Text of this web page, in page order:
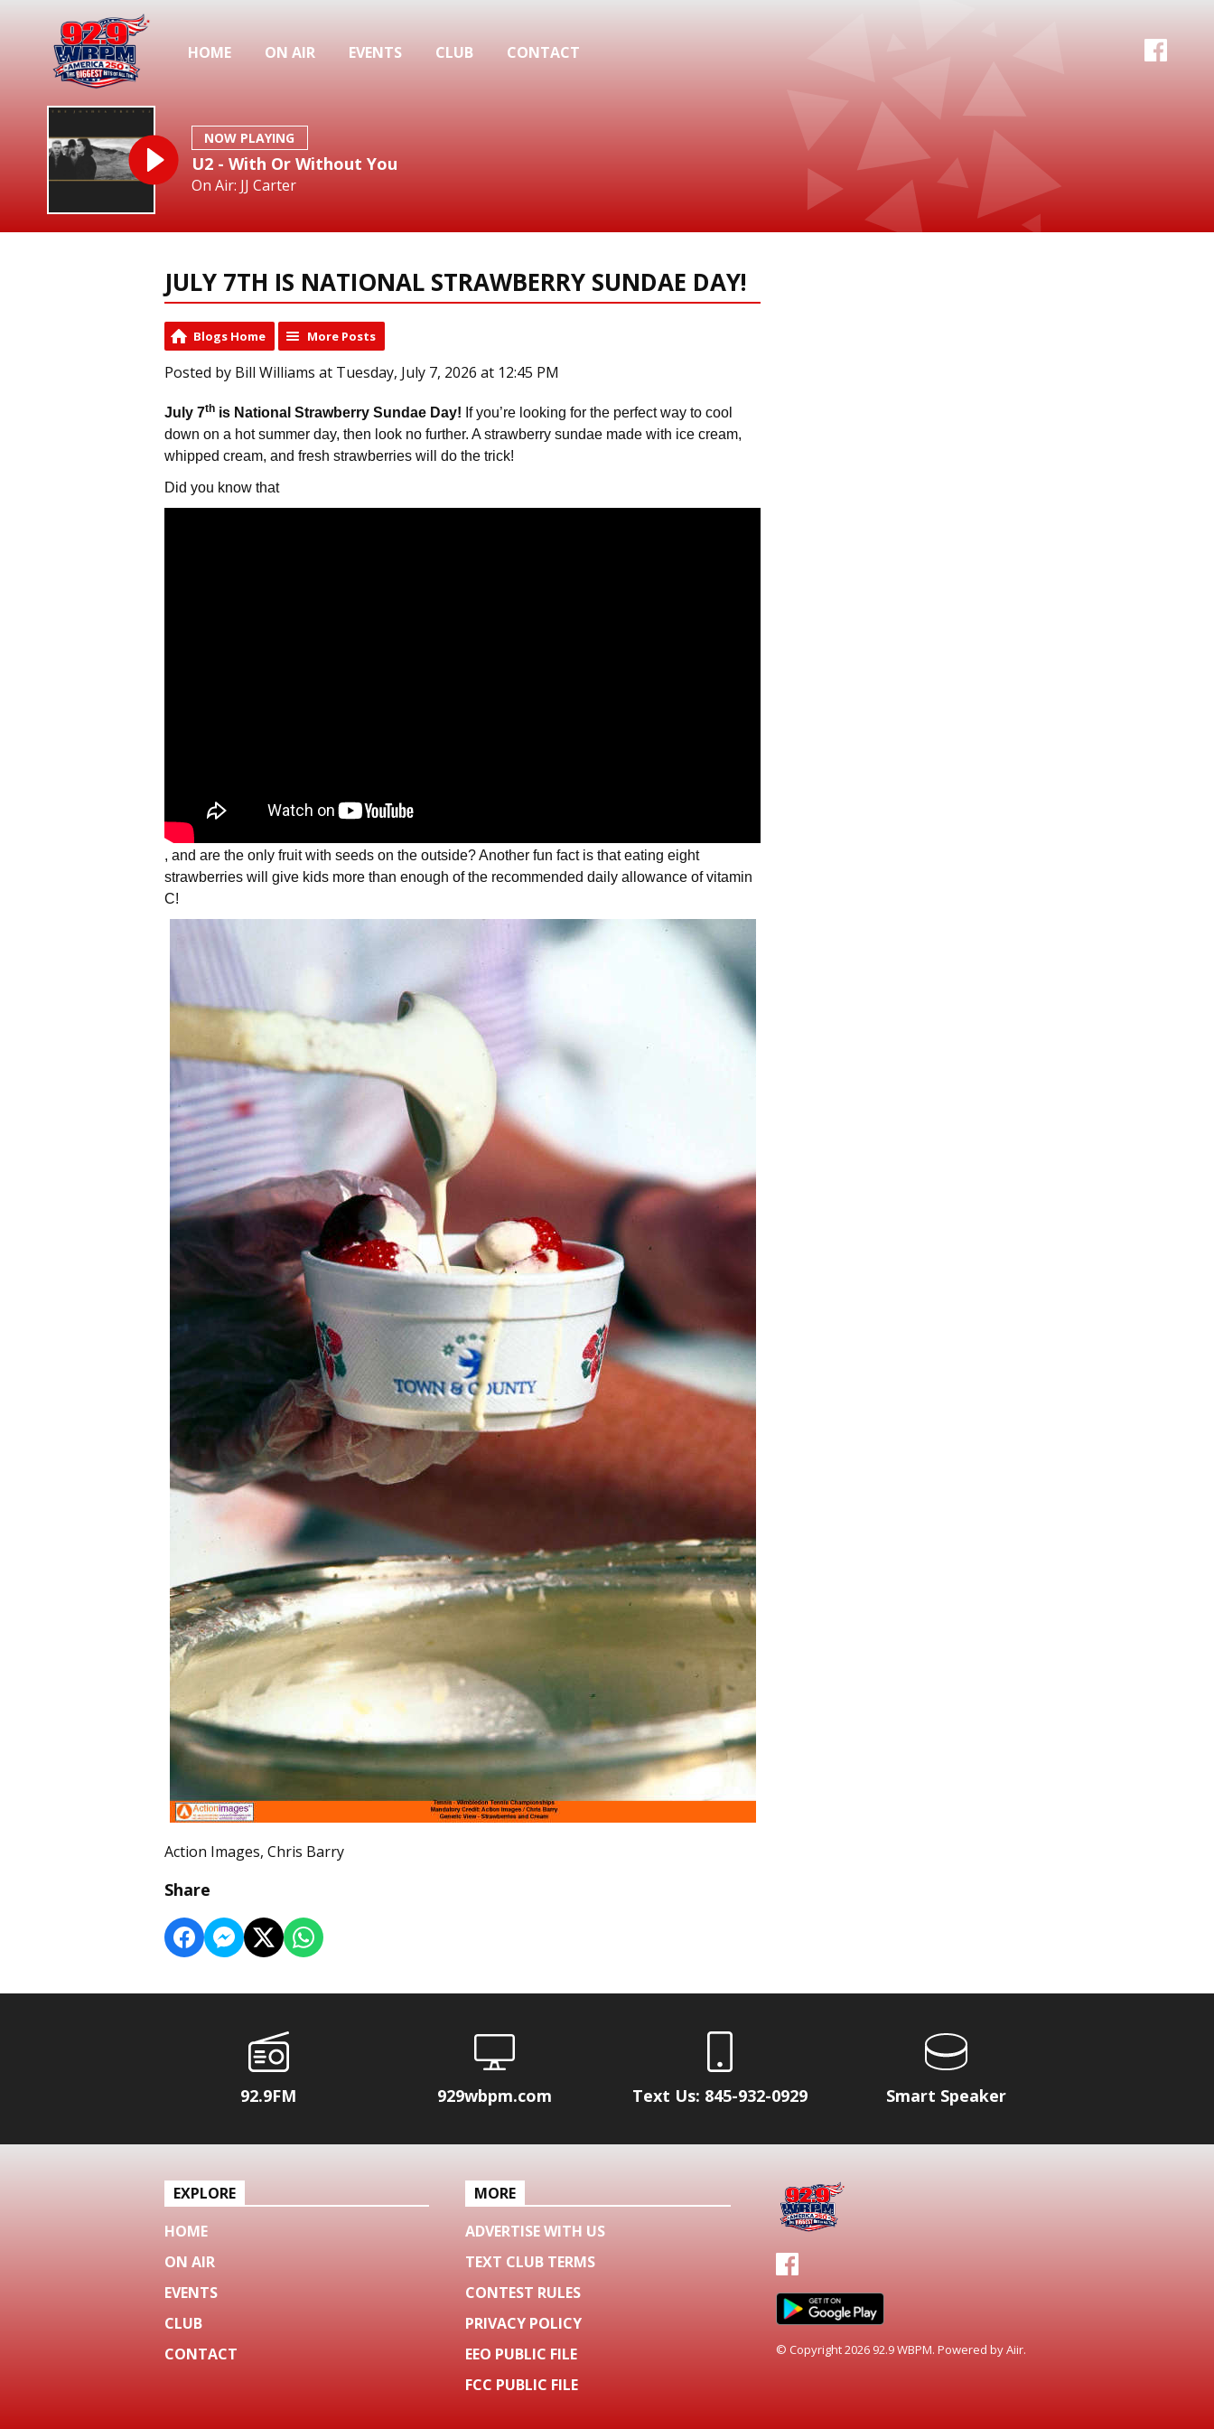
HOME ON AIR EVENTS CLUB CONTACT
NOW PLAYING
U2 - With Or Without You
On Air: JJ Carter
JULY 7TH IS NATIONAL STRAWBERRY SUNDAE DAY!
Blogs Home More Posts
Posted by Bill Williams at Tuesday, July 7, 2026 at 12:45 PM
July 7th is National Strawberry Sundae Day! If you’re looking for the perfect way to cool
down on a hot summer day, then look no further. A strawberry sundae made with ice cream,
whipped cream, and fresh strawberries will do the trick!
Did you know that
, and are the only fruit with seeds on the outside? Another fun fact is that eating eight
strawberries will give kids more than enough of the recommended daily allowance of vitamin
C!
Action Images, Chris Barry
Share
92.9FM 929wbpm.com Text Us: 845-932-0929 Smart Speaker
EXPLORE
HOME
ON AIR
EVENTS
CLUB
CONTACT
MORE
ADVERTISE WITH US
TEXT CLUB TERMS
CONTEST RULES
PRIVACY POLICY
EEO PUBLIC FILE
FCC PUBLIC FILE
© Copyright 2026 92.9 WBPM. Powered byAiir.